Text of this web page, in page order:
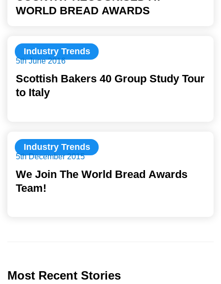
WORLD BREAD AWARDS
Industry Trends
5th June 2016
Scottish Bakers 40 Group Study Tour
to Italy
Industry Trends
5th December 2015
We Join The World Bread Awards
Team!
Most Recent Stories